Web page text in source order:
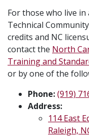
For those who live
Technical
credits and NC
contact the North
Training and
or by one of the
Phone:(919)
Address:
114 East
Raleigh,